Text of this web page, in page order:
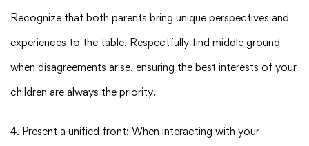
Recognize that both parents bring unique perspectives and
experiences to the table. Respectfully find middle ground
when disagreements arise, ensuring the best interests of your
children are always the priority.
4. Present a unified front: When interacting with your